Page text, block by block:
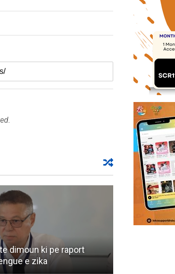
dimoun ki pe raport
e zika